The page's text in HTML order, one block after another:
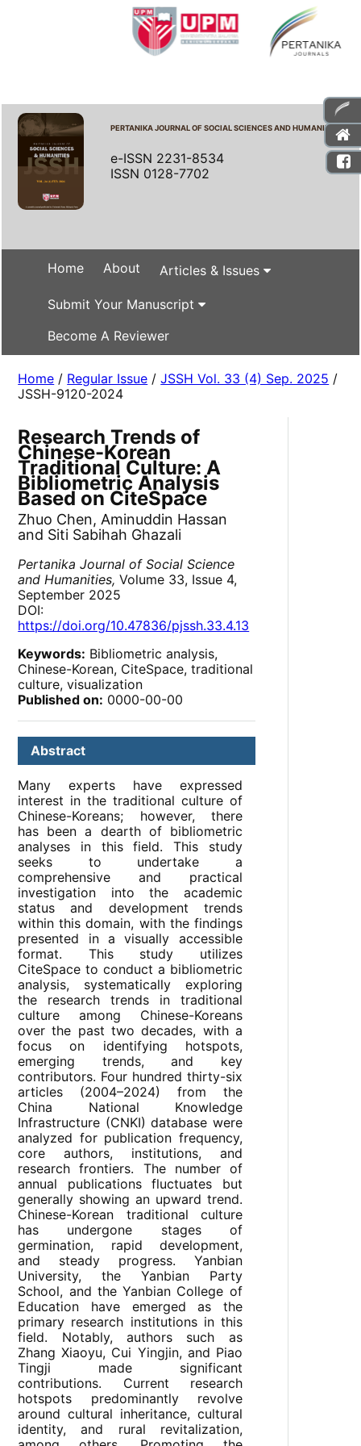
PERTANIKA JOURNAL OF SOCIAL SCIENCES AND HUMANITIES
e-ISSN 2231-8534
ISSN 0128-7702
Home About Articles & Issues
Submit Your Manuscript
Become A Reviewer
Home / Regular Issue /JSSH Vol. 33 (4) Sep. 2025 /
JSSH-9120-2024
Research Trends of
Chinese-Korean
Traditional Culture: A
Bibliometric Analysis
Based on CiteSpace
Zhuo Chen, Aminuddin Hassan
and Siti Sabihah Ghazali
Pertanika Journal of Social Science
and Humanities, Volume 33, Issue 4,
September 2025
DOI:
https://doi.org/10.47836/pjssh.33.4.13
Keywords: Bibliometric analysis,
Chinese-Korean, CiteSpace, traditional
culture, visualization
Published on: 0000-00-00
Abstract
Many experts have expressed
interest in the traditional culture of
Chinese-Koreans; however, there
has been a dearth of bibliometric
analyses in this field. This study
seeks to undertake a
comprehensive and practical
investigation into the academic
status and development trends
within this domain, with the findings
presented in a visually accessible
format. This study utilizes
CiteSpace to conduct a bibliometric
analysis, systematically exploring
the research trends in traditional
culture among Chinese-Koreans
over the past two decades, with a
focus on identifying hotspots,
emerging trends, and key
contributors. Four hundred thirty-six
articles (2004–2024) from the
China National Knowledge
Infrastructure (CNKI) database were
analyzed for publication frequency,
core authors, institutions, and
research frontiers. The number of
annual publications fluctuates but
generally showing an upward trend.
Chinese-Korean traditional culture
has undergone stages of
germination, rapid development,
and steady progress. Yanbian
University, the Yanbian Party
School, and the Yanbian College of
Education have emerged as the
primary research institutions in this
field. Notably, authors such as
Zhang Xiaoyu, Cui Yingjin, and Piao
Tingji made significant
contributions. Current research
hotspots predominantly revolve
around cultural inheritance, cultural
identity, and rural revitalization,